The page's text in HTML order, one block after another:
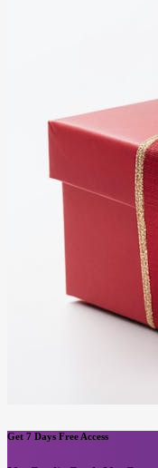
Get 7 Days Free Access